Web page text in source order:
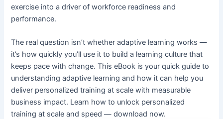
exercise into a driver of workforce readiness and
performance.
The real question isn’t whether adaptive learning works —
it’s how quickly you’ll use it to build a learning culture that
keeps pace with change. This eBook is your quick guide to
understanding adaptive learning and how it can help you
deliver personalized training at scale with measurable
business impact. Learn how to unlock personalized
training at scale and speed — download now.